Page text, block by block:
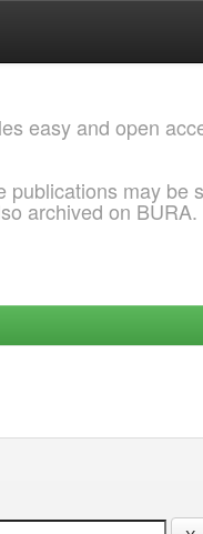
easy and open
publications may be
archived on BURA.